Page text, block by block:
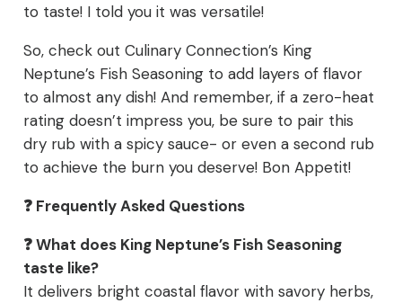
to taste! I told you it was versatile!
So, check out Culinary Connection’s King
Neptune’s Fish Seasoning to add layers of flavor
to almost any dish! And remember, if a zero-heat
rating doesn’t impress you, be sure to pair this
dry rub with a spicy sauce- or even a second rub
to achieve the burn you deserve! Bon Appetit!
❓ Frequently Asked Questions
❓ What does King Neptune’s Fish Seasoning
taste like?
It delivers bright coastal flavor with savory herbs,